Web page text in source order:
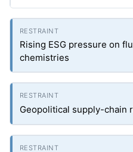
Rising ESG pressure on
chemistries
Geopolitical supply-chain